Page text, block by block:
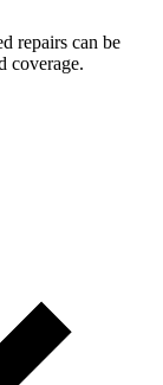
repairs can be
coverage.